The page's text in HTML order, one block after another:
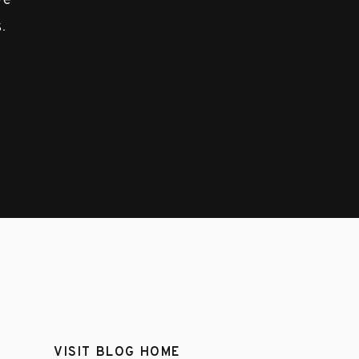
VISIT BLOG HOME